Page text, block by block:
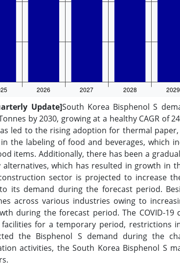
Update]South Korea Bisphenol S
by 2030, growing at a healthy CAGR of
led to the rising adoption for thermal
the labeling of food and beverages, which
items. Additionally, there has been a
alternatives, which has resulted in growth in
sector is projected to increase
its demand during the forecast period.
across various industries owing to
during the forecast period. The COVID-
for a temporary period, restrictions
the Bisphenol S demand during the
activities, the South Korea Bisphenol S